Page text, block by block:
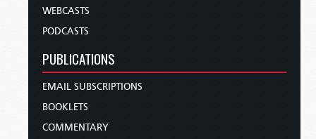
WEBCASTS
PODCASTS
PUBLICATIONS
EMAIL SUBSCRIPTIONS
BOOKLETS
COMMENTARY